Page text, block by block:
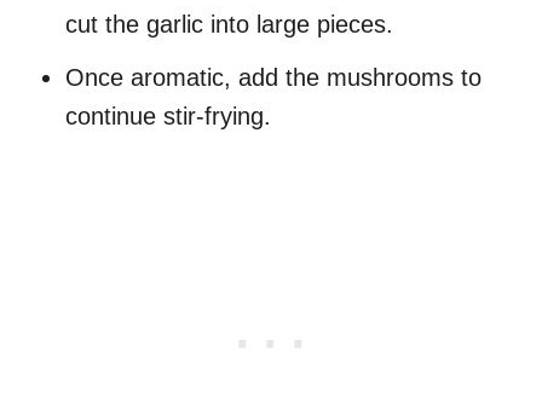
cut the garlic into large pieces.
Once aromatic, add the mushrooms to
continue stir-frying.